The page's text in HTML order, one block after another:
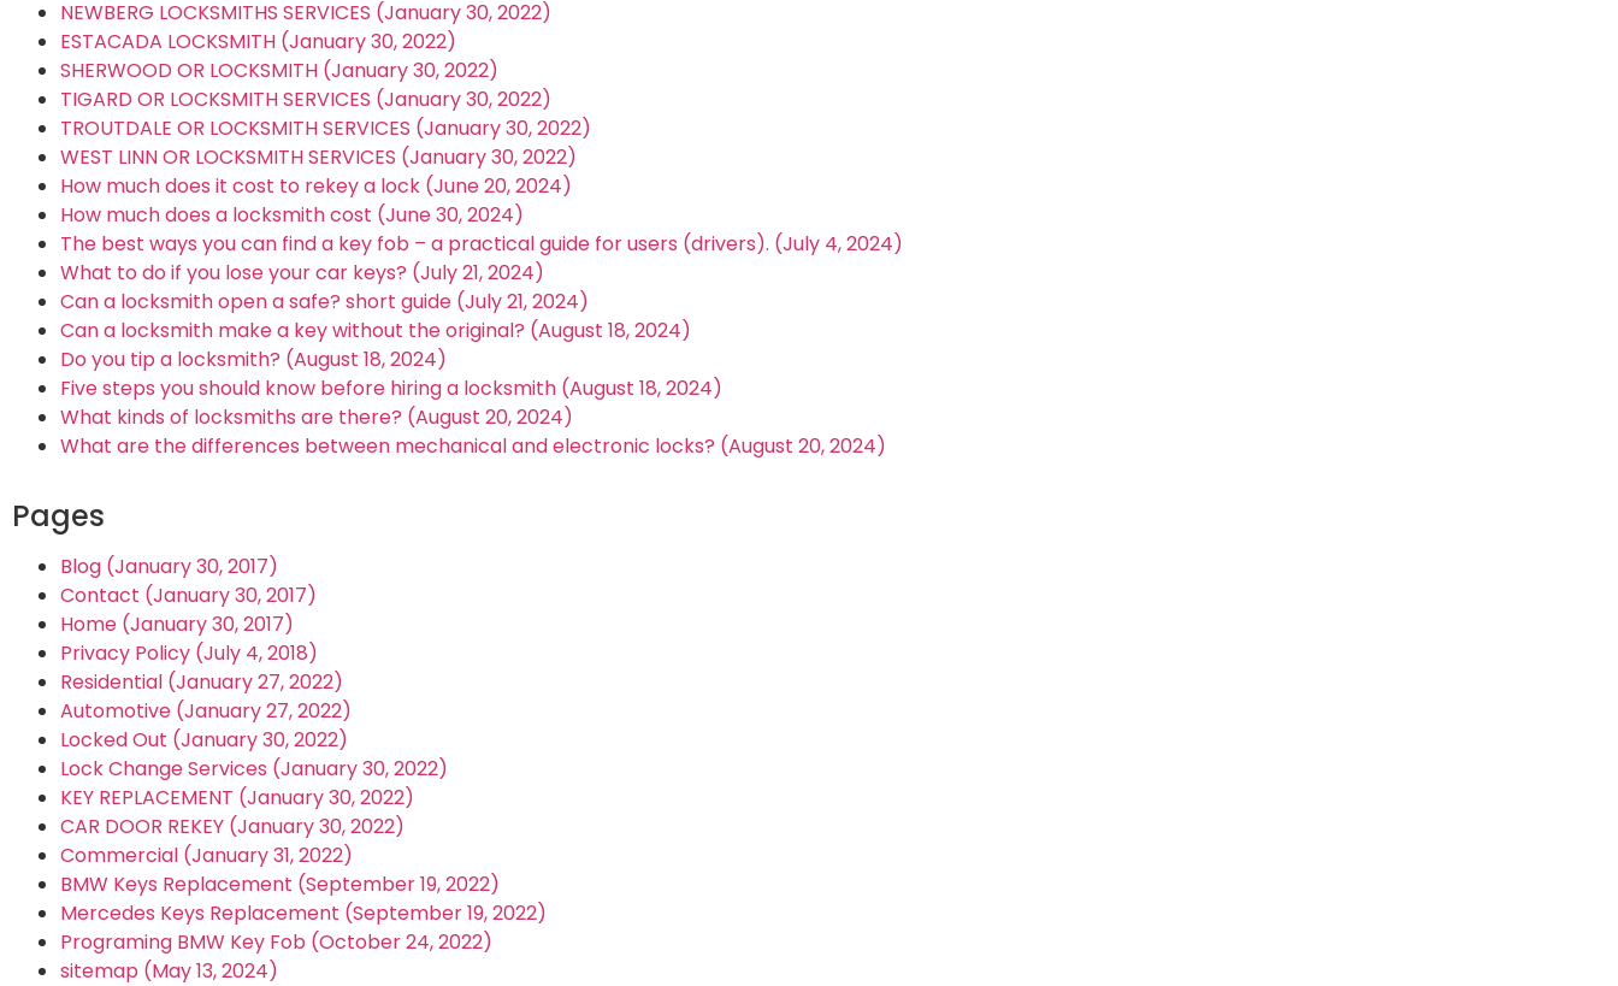
NEWBERG LOCKSMITHS SERVICES (January 30, 2022)
ESTACADA LOCKSMITH (January 30, 2022)
SHERWOOD OR LOCKSMITH (January 30, 2022)
TIGARD OR LOCKSMITH SERVICES (January 30, 2022)
TROUTDALE OR LOCKSMITH SERVICES (January 30, 2022)
WEST LINN OR LOCKSMITH SERVICES (January 30, 2022)
How much does it cost to rekey a lock (June 20, 2024)
How much does a locksmith cost (June 30, 2024)
The best ways you can find a key fob – a practical guide for users (drivers). (July 4, 2024)
What to do if you lose your car keys? (July 21, 2024)
Can a locksmith open a safe? short guide (July 21, 2024)
Can a locksmith make a key without the original? (August 18, 2024)
Do you tip a locksmith? (August 18, 2024)
Five steps you should know before hiring a locksmith (August 18, 2024)
What kinds of locksmiths are there? (August 20, 2024)
What are the differences between mechanical and electronic locks? (August 20, 2024)
Pages
Blog (January 30, 2017)
Contact (January 30, 2017)
Home (January 30, 2017)
Privacy Policy (July 4, 2018)
Residential (January 27, 2022)
Automotive (January 27, 2022)
Locked Out (January 30, 2022)
Lock Change Services (January 30, 2022)
KEY REPLACEMENT (January 30, 2022)
CAR DOOR REKEY (January 30, 2022)
Commercial (January 31, 2022)
BMW Keys Replacement (September 19, 2022)
Mercedes Keys Replacement (September 19, 2022)
Programing BMW Key Fob (October 24, 2022)
sitemap (May 13, 2024)